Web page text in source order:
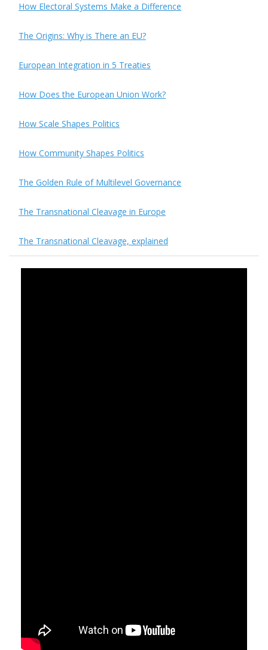
How Electoral Systems Make a Difference
The Origins: Why is There an EU?
European Integration in 5 Treaties
How Does the European Union Work?
How Scale Shapes Politics
How Community Shapes Politics
The Golden Rule of Multilevel Governance
The Transnational Cleavage in Europe
The Transnational Cleavage, explained